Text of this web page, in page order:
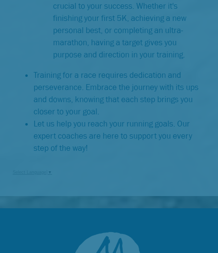
crucial to your success. Whether it's
finishing your first 5K, achieving a new
personal best, or completing an ultra-
marathon, having a target gives you
purpose and direction in your training.
Training for a race requires dedication and
perseverance. Embrace the journey with its ups
and downs, knowing that each step brings you
closer to your goal.
Let us help you reach your running goals. Our
expert coaches are here to support you every
step of the way!
▼